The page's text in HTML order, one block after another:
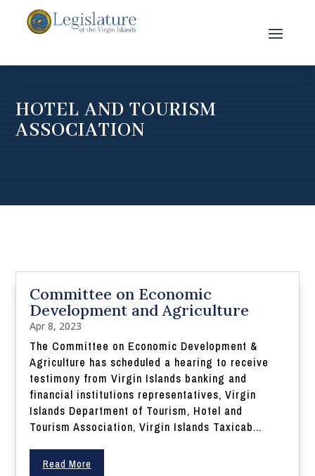
HOTEL AND TOURISM
ASSOCIATION
Committee on Economic
Development and Agriculture
Apr 8, 2023
The Committee on Economic Development &
Agriculture has scheduled a hearing to receive
testimony from Virgin Islands banking and
financial institutions representatives, Virgin
Islands Department of Tourism, Hotel and
Tourism Association, Virgin Islands Taxicab...
Read More